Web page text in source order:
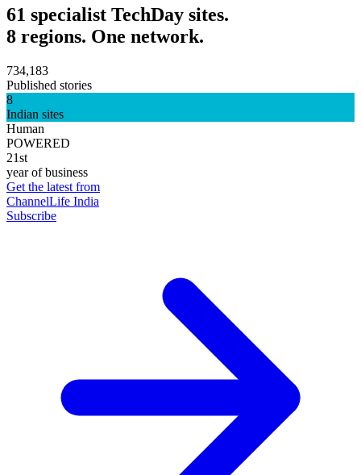
61 specialist TechDay sites.
8 regions. One network.
734,183
Published stories
8
Indian sites
Human
POWERED
21st
year of business
Get the latest from
ChannelLife India
Subscribe